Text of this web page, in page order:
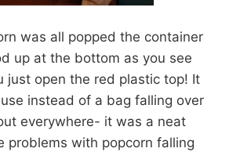
was all popped the container
up at the bottom as you see
just open the red plastic top! It
instead of a bag falling over
everywhere- it was a neat
problems with popcorn falling